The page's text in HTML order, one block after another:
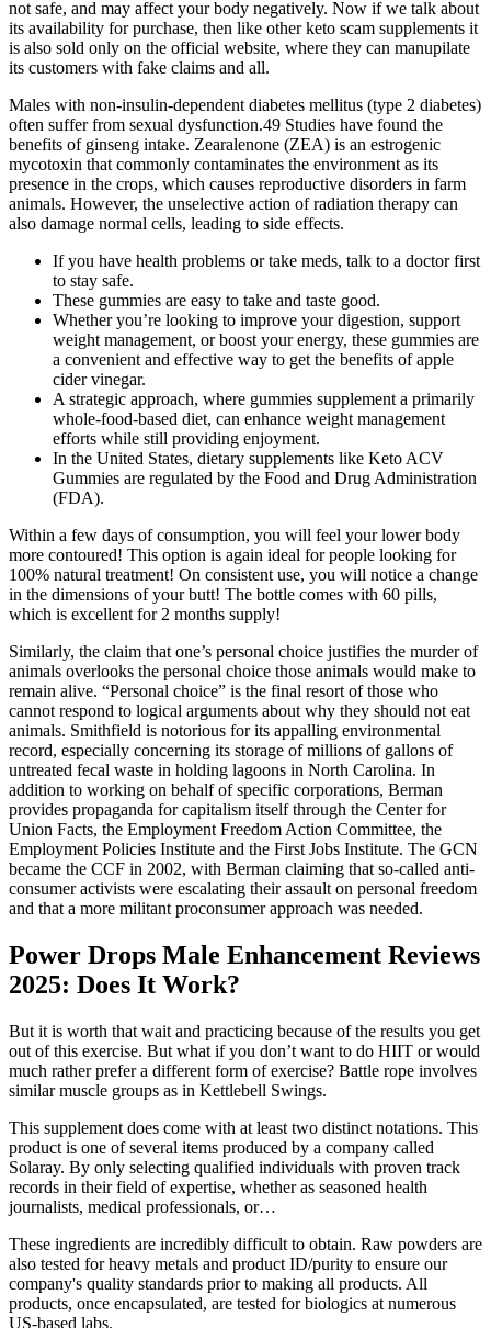
not safe, and may affect your body negatively. Now if we talk about
its availability for purchase, then like other keto scam supplements it
is also sold only on the official website, where they can manupilate
its customers with fake claims and all.
Males with non-insulin-dependent diabetes mellitus (type 2 diabetes)
often suffer from sexual dysfunction.49 Studies have found the
benefits of ginseng intake. Zearalenone (ZEA) is an estrogenic
mycotoxin that commonly contaminates the environment as its
presence in the crops, which causes reproductive disorders in farm
animals. However, the unselective action of radiation therapy can
also damage normal cells, leading to side effects.
If you have health problems or take meds, talk to a doctor first
to stay safe.
These gummies are easy to take and taste good.
Whether you’re looking to improve your digestion, support
weight management, or boost your energy, these gummies are
a convenient and effective way to get the benefits of apple
cider vinegar.
A strategic approach, where gummies supplement a primarily
whole-food-based diet, can enhance weight management
efforts while still providing enjoyment.
In the United States, dietary supplements like Keto ACV
Gummies are regulated by the Food and Drug Administration
(FDA).
Within a few days of consumption, you will feel your lower body
more contoured! This option is again ideal for people looking for
100% natural treatment! On consistent use, you will notice a change
in the dimensions of your butt! The bottle comes with 60 pills,
which is excellent for 2 months supply!
Similarly, the claim that one’s personal choice justifies the murder of
animals overlooks the personal choice those animals would make to
remain alive. “Personal choice” is the final resort of those who
cannot respond to logical arguments about why they should not eat
animals. Smithfield is notorious for its appalling environmental
record, especially concerning its storage of millions of gallons of
untreated fecal waste in holding lagoons in North Carolina. In
addition to working on behalf of specific corporations, Berman
provides propaganda for capitalism itself through the Center for
Union Facts, the Employment Freedom Action Committee, the
Employment Policies Institute and the First Jobs Institute. The GCN
became the CCF in 2002, with Berman claiming that so-called anti-
consumer activists were escalating their assault on personal freedom
and that a more militant proconsumer approach was needed.
Power Drops Male Enhancement Reviews
2025: Does It Work?
But it is worth that wait and practicing because of the results you get
out of this exercise. But what if you don’t want to do HIIT or would
much rather prefer a different form of exercise? Battle rope involves
similar muscle groups as in Kettlebell Swings.
This supplement does come with at least two distinct notations. This
product is one of several items produced by a company called
Solaray. By only selecting qualified individuals with proven track
records in their field of expertise, whether as seasoned health
journalists, medical professionals, or…
These ingredients are incredibly difficult to obtain. Raw powders are
also tested for heavy metals and product ID/purity to ensure our
company's quality standards prior to making all products. All
products, once encapsulated, are tested for biologics at numerous
US-based labs.